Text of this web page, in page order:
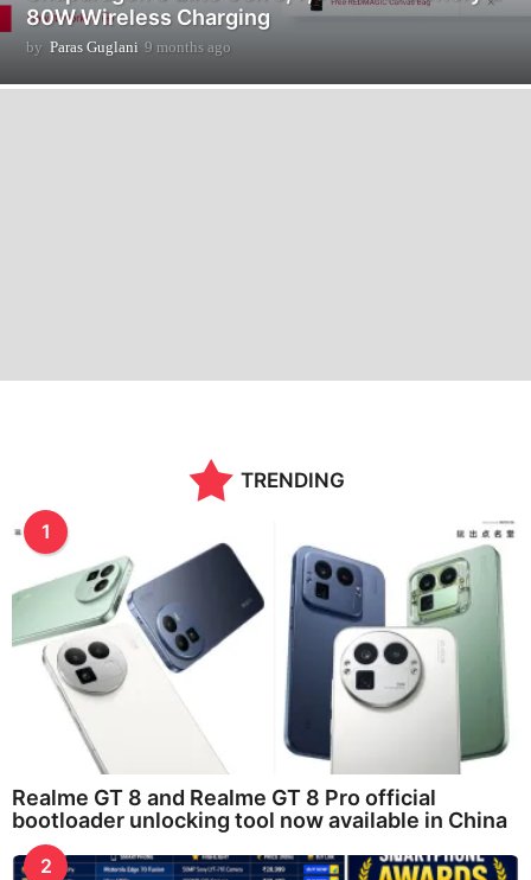
80W Wireless Charging
by Paras Guglani 9 months ago
o
TRENDING
1
Realme GT 8 and Realme GT 8 Pro official
bootloader unlocking tool now available in China
2